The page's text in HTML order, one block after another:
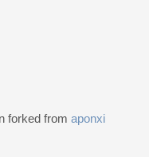
forked from aponxi